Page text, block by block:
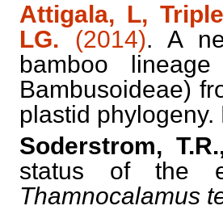
Attigala, L,
LG. (2014). A
bamboo
Bambusoideae)
plastid
Soderstrom,
status of the
Thamnocalamus